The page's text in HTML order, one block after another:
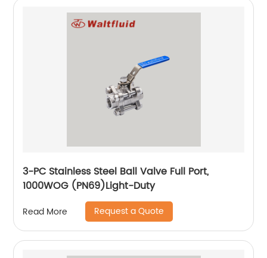
3-PC Stainless Steel Ball Valve Full Port,
1000WOG (PN69)Light-Duty
Read More Request a Quote